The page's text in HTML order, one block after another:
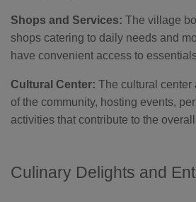
Shops and Services: The village
shops catering to daily needs and
have convenient access to
Cultural Center: The cultural center
of the community, hosting events,
activities that contribute to the
Culinary Delights and